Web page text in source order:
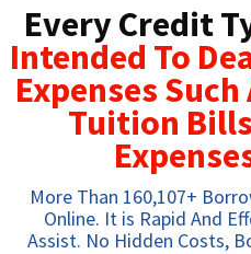
Every Credit
Intended To
Expenses
Tuition
More Than 160,107+
Online. It is Rapid And
Assist. No Hidden Costs,